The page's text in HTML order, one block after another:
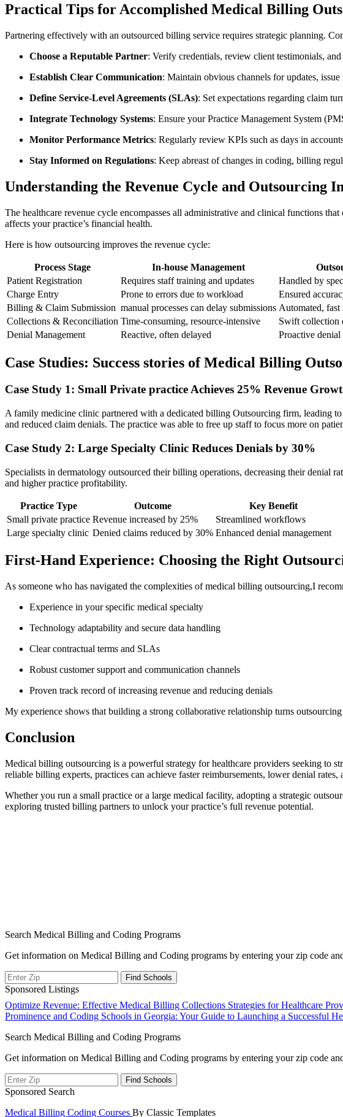
Practical Tips for Accomplished Medical ⁢Billing
Partnering effectively‌ with an outsourced billing service requires strategic planning.
Choose a Reputable Partner: Verify credentials, review ​client testimonials,
Establish Clear ​Communication: Maintain obvious channels for updates,
Define⁤ Service-Level⁢ Agreements (SLAs): Set⁣ expectations regarding claim
Integrate Technology Systems: Ensure your Practice Management System
Monitor Performance Metrics: Regularly review ‌KPIs such as days in
Stay Informed on Regulations: Keep abreast of changes⁢ in coding, billing
Understanding the Revenue Cycle ‍and Outsourcing
The healthcare ‌revenue ⁤cycle encompasses all ⁤administrative‍ and clinical functions
affects your practice’s financial health.
Here is how outsourcing improves the‍ revenue cycle:
Process Stage In-house Management
Patient Registration
Requires staff training and updates
Handled by
Charge Entry
Prone to errors due ⁤to workload
Ensured
Billing & Claim Submission manual processes can delay‌ submissions Automated, fast
Collections & Reconciliation Time-consuming, resource-intensive
Swift collection
Denial Management
Reactive, often delayed Proactive
Case Studies: Success stories of Medical Billing
Case Study 1: Small Private practice Achieves 25% Revenue
A ‌family medicine clinic partnered ⁣with a dedicated billing Outsourcing firm, leading
and reduced ​claim denials. The practice was⁢ able to‍ free up staff to focus more on
Case​ Study 2: Large Specialty Clinic Reduces Denials by 30%
Specialists in⁤ dermatology outsourced their billing operations, decreasing their denial
and higher practice profitability.
Practice Type Outcome
Key Benefit
Small private practice Revenue increased by 25%
Streamlined workflows
Large specialty clinic Denied claims reduced by 30% Enhanced denial management
First-Hand Experience: Choosing the Right​
As someone who has navigated the ‌complexities of medical billing outsourcing,I
Experience⁢ in your specific medical specialty
Technology adaptability and secure data​ handling
Clear contractual terms and SLAs
Robust customer support and communication channels
Proven⁤ track record of increasing revenue and reducing denials
My ​experience shows that building a strong collaborative relationship turns
Conclusion
Medical‌ billing outsourcing‌ is a powerful strategy ​for healthcare providers seeking to
reliable billing experts, practices can achieve faster‍ reimbursements, lower denial
Whether‍ you run a small practice or a large medical facility, adopting ‌a strategic
exploring‌ trusted billing partners to ‍unlock your practice’s full revenue potential.
Search Medical Billing and Coding Programs
Get information on Medical Billing and Coding programs by entering your zip code
Sponsored Listings
Post
navigation
Optimize Revenue: Effective Medical Billing Collections Strategies for Healthcare
Prominence and Coding Schools in Georgia: Your Guide to Launching a Successful
Search Medical Billing and Coding Programs
Get information on Medical Billing and Coding programs by entering your zip code
Sponsored Search
Medical Billing Coding Courses By Classic Templates